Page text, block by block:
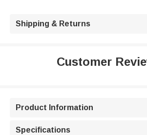
Shipping & Returns
Customer
Product Information
Specifications